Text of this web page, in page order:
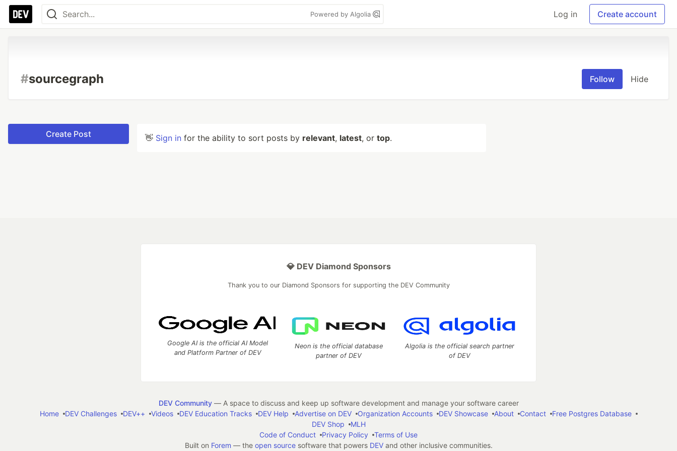
Powered by Algolia Log in Create account
#sourcegraph Follow Hide
Create Post 👋 Sign in for the ability to sort posts by relevant, latest, or top.
💎 DEV Diamond Sponsors
Thank you to our Diamond Sponsors for supporting the DEV Community
Google AI is the official AI Model
and Platform Partner of DEV
Neon is the official database
partner of DEV
Algolia is the official search partner
of DEV
DEV Community— A space to discuss and keep up software development and manage your software career
Home
DEV Challenges DEV++ Videos DEV Education Tracks DEV Help Advertise on DEV Organization Accounts DEV Showcase About Contact
Free Postgres Database
DEV Shop
MLH
Code of Conduct
Privacy Policy
Terms of Use
Built on Forem — the open sourcesoftware that powers DEVand other inclusive communities.